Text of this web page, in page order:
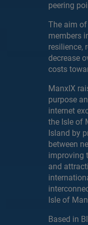
peering
The aim
members
resilience,
decrease
costs
ManxIX
purpose
internet
the Isle of
Island by
between
improving
and
Isle of
Based in